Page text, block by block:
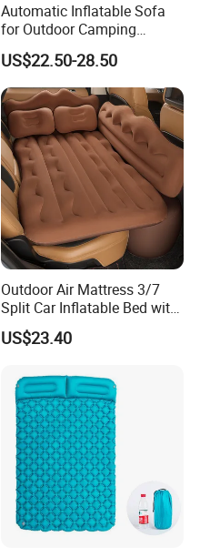
Automatic Inflatable Sofa
for Outdoor Camping
Foldable Lazy Couch
Sleeping Gear Tents
US$22.50-28.50
Outdoor Air Mattress 3/7
Split Car Inflatable Bed with
Guardrail Air Pump
US$23.40